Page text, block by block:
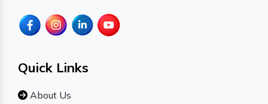
Quick Links
About Us